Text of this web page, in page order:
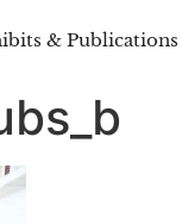
& Publications